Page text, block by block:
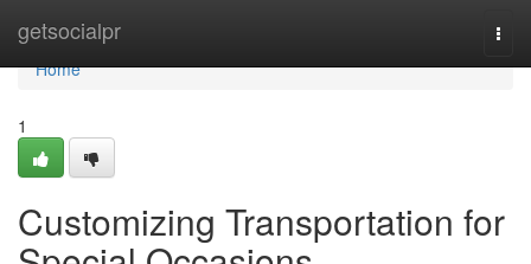
getsocialpr
Home
Home
1
Customizing Transportation for